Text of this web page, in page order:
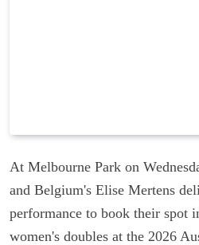
At Melbourne Park on
and Belgium's Elise Mertens
performance to book their spot
women's doubles at the 2026